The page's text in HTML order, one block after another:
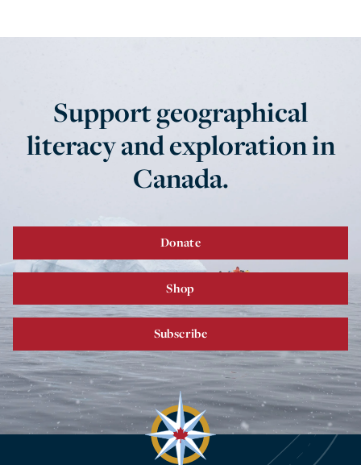
Support geographical
literacy and exploration in
Canada.
Donate
Shop
Subscribe